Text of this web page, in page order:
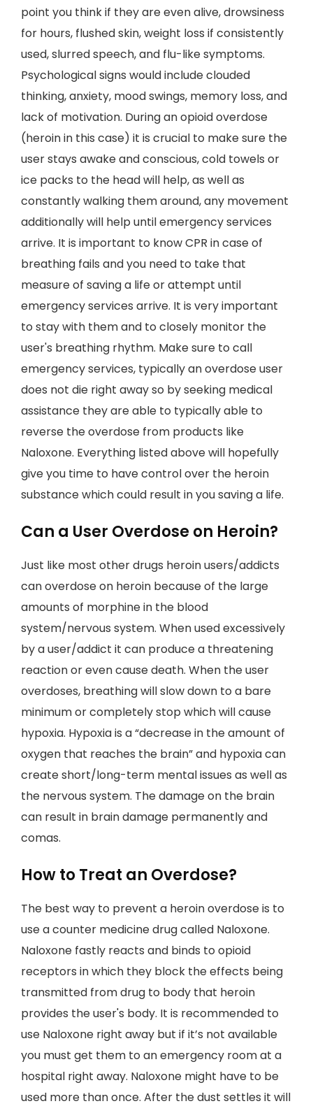
point you think if they are even alive, drowsiness
for hours, flushed skin, weight loss if consistently
used, slurred speech, and flu-like symptoms.
Psychological signs would include clouded
thinking, anxiety, mood swings, memory loss, and
lack of motivation. During an opioid overdose
(heroin in this case) it is crucial to make sure the
user stays awake and conscious, cold towels or
ice packs to the head will help, as well as
constantly walking them around, any movement
additionally will help until emergency services
arrive. It is important to know CPR in case of
breathing fails and you need to take that
measure of saving a life or attempt until
emergency services arrive. It is very important
to stay with them and to closely monitor the
user's breathing rhythm. Make sure to call
emergency services, typically an overdose user
does not die right away so by seeking medical
assistance they are able to typically able to
reverse the overdose from products like
Naloxone. Everything listed above will hopefully
give you time to have control over the heroin
substance which could result in you saving a life.
Can a User Overdose on Heroin?
Just like most other drugs heroin users/addicts
can overdose on heroin because of the large
amounts of morphine in the blood
system/nervous system. When used excessively
by a user/addict it can produce a threatening
reaction or even cause death. When the user
overdoses, breathing will slow down to a bare
minimum or completely stop which will cause
hypoxia. Hypoxia is a “decrease in the amount of
oxygen that reaches the brain” and hypoxia can
create short/long-term mental issues as well as
the nervous system. The damage on the brain
can result in brain damage permanently and
comas.
How to Treat an Overdose?
The best way to prevent a heroin overdose is to
use a counter medicine drug called Naloxone.
Naloxone fastly reacts and binds to opioid
receptors in which they block the effects being
transmitted from drug to body that heroin
provides the user's body. It is recommended to
use Naloxone right away but if it’s not available
you must get them to an emergency room at a
hospital right away. Naloxone might have to be
used more than once. After the dust settles it will